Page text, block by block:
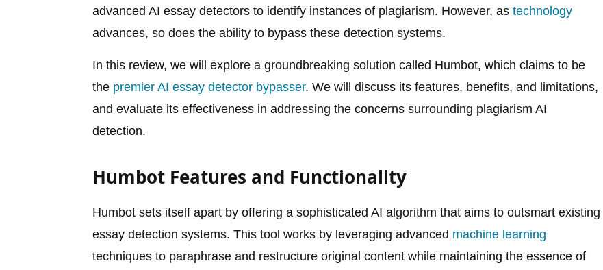
advanced AI essay detectors to identify instances of plagiarism. However, as technology
advances, so does the ability to bypass these detection systems.
In this review, we will explore a groundbreaking solution called Humbot, which claims to be
the premier AI essay detector bypasser. We will discuss its features, benefits, and limitations,
and evaluate its effectiveness in addressing the concerns surrounding plagiarism AI
detection.
Humbot Features and Functionality
Humbot sets itself apart by offering a sophisticated AI algorithm that aims to outsmart existing
essay detection systems. This tool works by leveraging advanced machine learning
techniques to paraphrase and restructure original content while maintaining the essence of